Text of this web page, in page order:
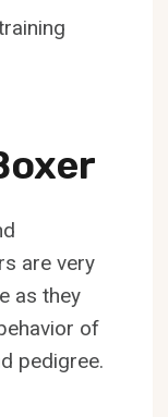
are very
as they
of
pedigree.